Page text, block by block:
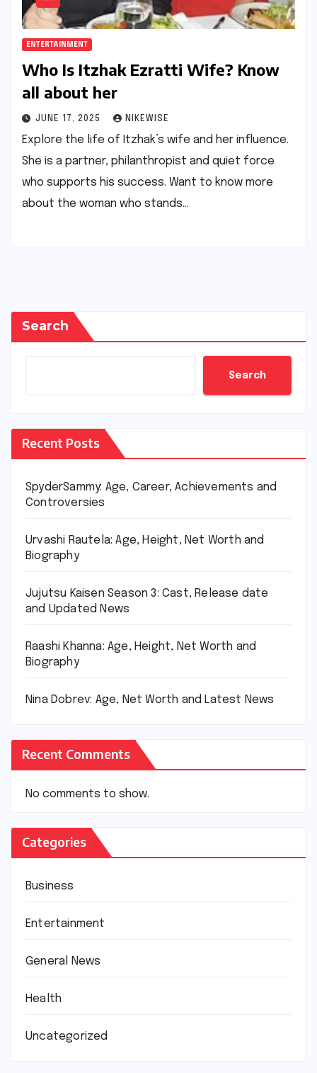
ENTERTAINMENT
Who Is Itzhak Ezratti Wife? Know
all about her
JUNE 17, 2025 NIKEWISE
Explore the life of Itzhak’s wife and her influence.
She is a partner, philanthropist and quiet force
who supports his success. Want to know more
about the woman who stands…
Search
Search
Recent Posts
SpyderSammy: Age, Career, Achievements and
Controversies
Urvashi Rautela: Age, Height, Net Worth and
Biography
Jujutsu Kaisen Season 3: Cast, Release date
and Updated News
Raashi Khanna: Age, Height, Net Worth and
Biography
Nina Dobrev: Age, Net Worth and Latest News
Recent Comments
No comments to show.
Categories
Business
Entertainment
General News
Health
Uncategorized